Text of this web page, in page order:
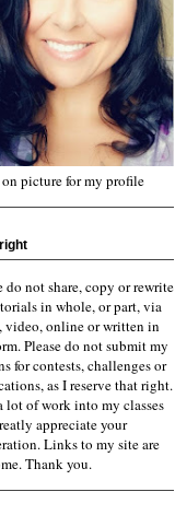
picture for my profile
do not share, copy or rewrite
in whole, or part, via
video, online or written in
Please do not submit my
for contests, challenges or
as I reserve that right.
lot of work into my classes
appreciate your
Links to my site are
Thank you.